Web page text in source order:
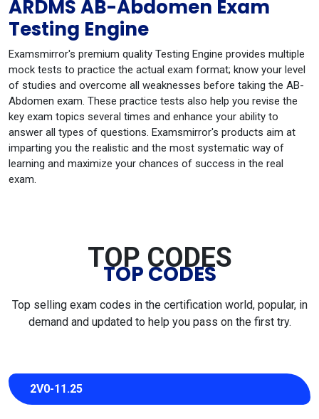
ARDMS AB-Abdomen Exam
Testing Engine
Examsmirror's premium quality Testing Engine provides multiple
mock tests to practice the actual exam format; know your level
of studies and overcome all weaknesses before taking the AB-
Abdomen exam. These practice tests also help you revise the
key exam topics several times and enhance your ability to
answer all types of questions. Examsmirror's products aim at
imparting you the realistic and the most systematic way of
learning and maximize your chances of success in the real
exam.
TOP CODES
TOP CODES
Top selling exam codes in the certification world, popular, in
demand and updated to help you pass on the first try.
2V0-11.25